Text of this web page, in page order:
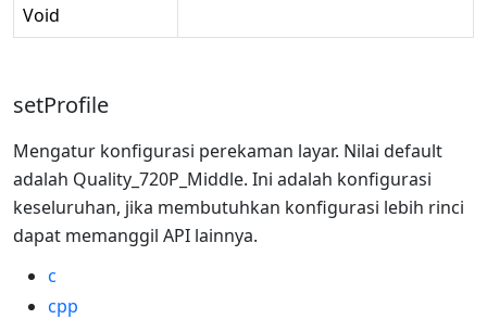
Void
setProfile
Mengatur konfigurasi perekaman layar. Nilai default
adalah Quality_720P_Middle. Ini adalah konfigurasi
keseluruhan, jika membutuhkan konfigurasi lebih rinci
dapat memanggil API lainnya.
c
cpp